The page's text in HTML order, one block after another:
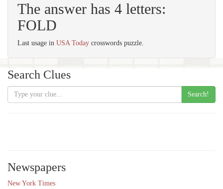
The answer has 4 letters:
FOLD
Last usage in USA Today crosswords puzzle.
Search Clues
Search!
Newspapers
New York Times